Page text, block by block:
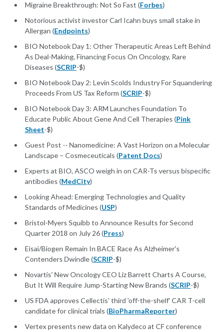
Migraine Breakthrough: Not So Fast (Forbes)
Notorious activist investor Carl Icahn buys small stake in
Allergan (Endpoints)
BIO Notebook Day 1: Other Therapeutic Areas Left Behind
As Deal-Making, Financing Focus On Oncology, Rare
Diseases (SCRIP-$)
BIO Notebook Day 2: Levin Scolds Industry For Squandering
Proceeds From US Tax Reform (SCRIP-$)
BIO Notebook Day 3: ARM Launches Foundation To
Educate Public About Gene And Cell Therapies (Pink
Sheet-$)
Guest Post -- Nanomedicine: A Vast Horizon on a Molecular
Landscape – Cosmeceuticals (Patent Docs)
Experts at BIO, ASCO weigh in on CAR-Ts versus bispecific
antibodies (MedCity)
Looking Ahead: Emerging Technologies and Quality
Standards of Medicines (USP)
Bristol-Myers Squibb to Announce Results for Second
Quarter 2018 on July 26 (Press)
Eisai/Biogen Remain In BACE Race As Alzheimer's
Contenders Dwindle (SCRIP-$)
Novartis' New Oncology CEO Liz Barrett Charts A Course,
But It Will Require Jump-Starting New Brands (SCRIP-$)
US FDA approves Cellectis' third 'off-the-shelf' CAR T-cell
candidate for clinical trials (BioPharmaReporter)
Vertex presents new data on Kalydeco at CF conference